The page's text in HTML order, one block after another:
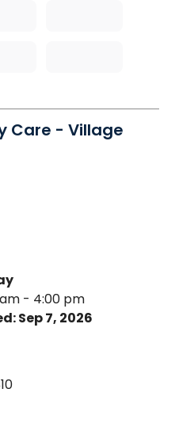
Care - Village
- 4:00 pm
Sep 7, 2026